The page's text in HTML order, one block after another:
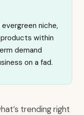
niche,
within
demand
on a fad.
trending right